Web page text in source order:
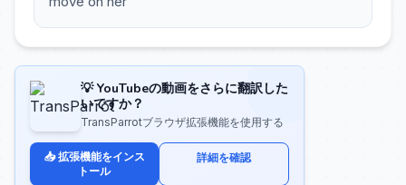
💡 YouTubeの動画をさらに翻訳した
いですか？
TransParrotブラウザ拡張機能を使用する
📥 拡張機能をインス
トール
詳細を確認